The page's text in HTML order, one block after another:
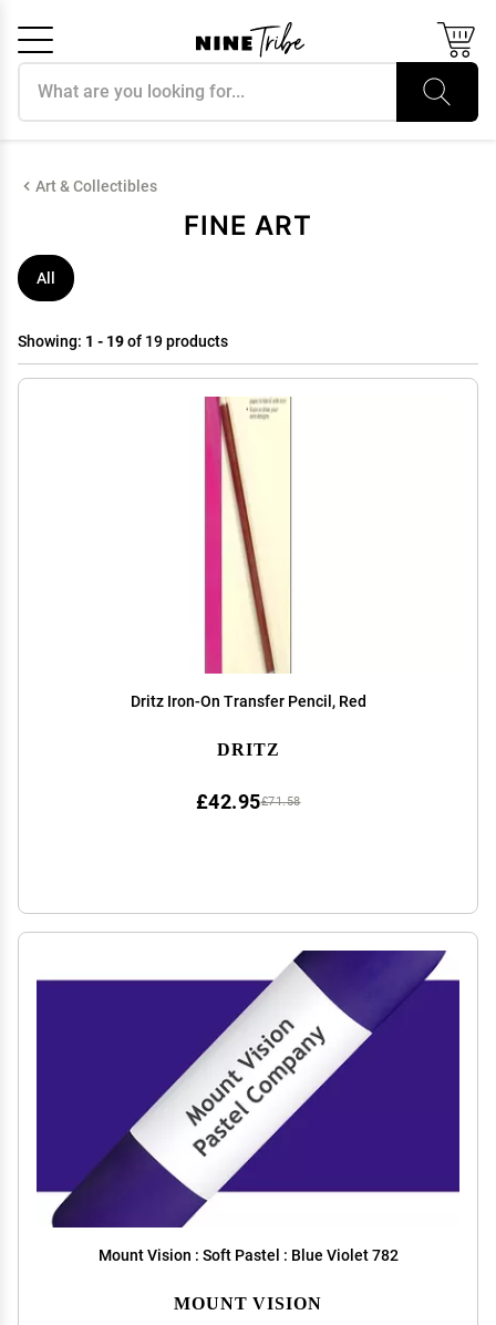
Art & Collectibles
FINE ART
All
Showing: 1 - 19of 19 products
Dritz Iron-On Transfer Pencil, Red
DRITZ
£71.58
£42.95
Mount Vision : Soft Pastel : Blue Violet 782
MOUNT VISION